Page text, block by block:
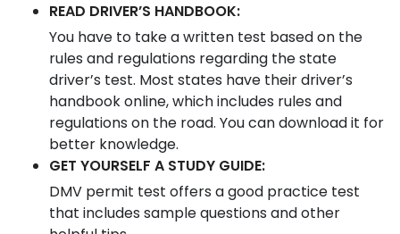
READ DRIVER’S HANDBOOK:
You have to take a written test based on the
rules and regulations regarding the state
driver’s test. Most states have their driver’s
handbook online, which includes rules and
regulations on the road. You can download it for
better knowledge.
GET YOURSELF A STUDY GUIDE:
DMV permit test offers a good practice test
that includes sample questions and other